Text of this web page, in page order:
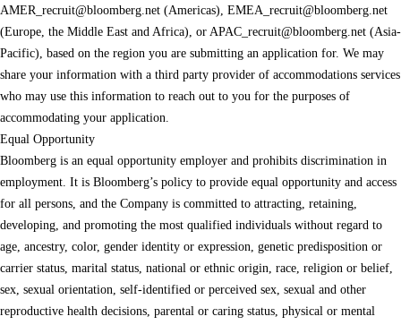
AMER_recruit@bloomberg.net (Americas), EMEA_recruit@bloomberg.net
(Europe, the Middle East and Africa), or APAC_recruit@bloomberg.net (Asia-
Pacific), based on the region you are submitting an application for. We may
share your information with a third party provider of accommodations services
who may use this information to reach out to you for the purposes of
accommodating your application.
Equal Opportunity
Bloomberg is an equal opportunity employer and prohibits discrimination in
employment. It is Bloomberg’s policy to provide equal opportunity and access
for all persons, and the Company is committed to attracting, retaining,
developing, and promoting the most qualified individuals without regard to
age, ancestry, color, gender identity or expression, genetic predisposition or
carrier status, marital status, national or ethnic origin, race, religion or belief,
sex, sexual orientation, self-identified or perceived sex, sexual and other
reproductive health decisions, parental or caring status, physical or mental